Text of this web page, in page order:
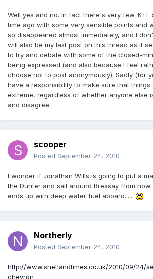
Well yes and no. In fact there's very few. KTL
time ago with some very sensible points and
so disappeared almost immediately, and I
will also be my last post on this thread as it
to try and debate with some of the closed-
being expressed (and also because I feel
choose not to post anonymously). Sadly (for
have a responsibility to make sure that
extreme, regardless of whether anyone else
and disagree.
scooper
Posted September 24, 2010
I wonder if Jonathan Wills is going to put a
the Dunter and sail around Bressay from
ends up with deep water fuel aboard......
Northerly
Posted September 24, 2010
http://www.shetlandtimes.co.uk/2010/09/24/
chevron